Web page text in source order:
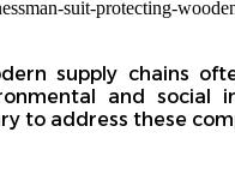
supply chains
and social
to address these